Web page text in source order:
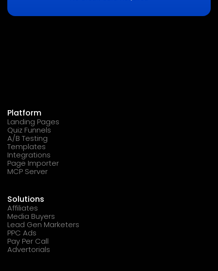
Platform
Landing Pages
Quiz Funnels
A/B Testing
Templates
Integrations
Page Importer
MCP Server
Solutions
Affiliates
Media Buyers
Lead Gen Marketers
PPC Ads
Pay Per Call
Advertorials